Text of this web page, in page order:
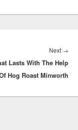
Next →Next
post:
Lasts With The Help
Hog Roast Minworth